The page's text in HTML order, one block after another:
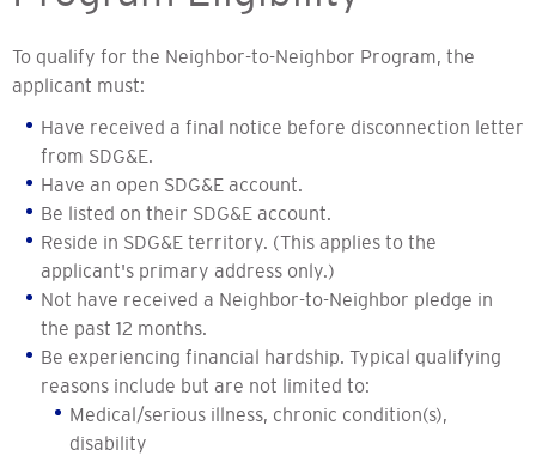
To qualify for the Neighbor-to-Neighbor Program, the
applicant must:
Have received a final notice before disconnection letter
from SDG&E.
Have an open SDG&E account.
Be listed on their SDG&E account.
Reside in SDG&E territory. (This applies to the
applicant's primary address only.)
Not have received a Neighbor-to-Neighbor pledge in
the past 12 months.
Be experiencing financial hardship. Typical qualifying
reasons include but are not limited to:
Medical/serious illness, chronic condition(s),
disability